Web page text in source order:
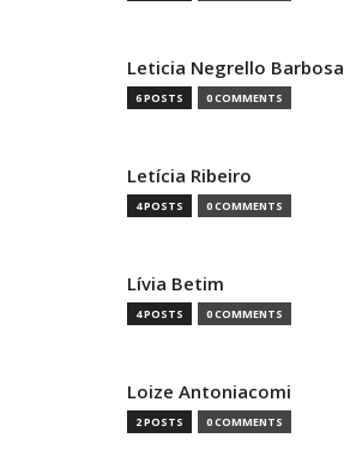
Leticia Negrello Barbosa
6 POSTS 0 COMMENTS
Letícia Ribeiro
4 POSTS 0 COMMENTS
Lívia Betim
4 POSTS 0 COMMENTS
Loize Antoniacomi
2 POSTS 0 COMMENTS